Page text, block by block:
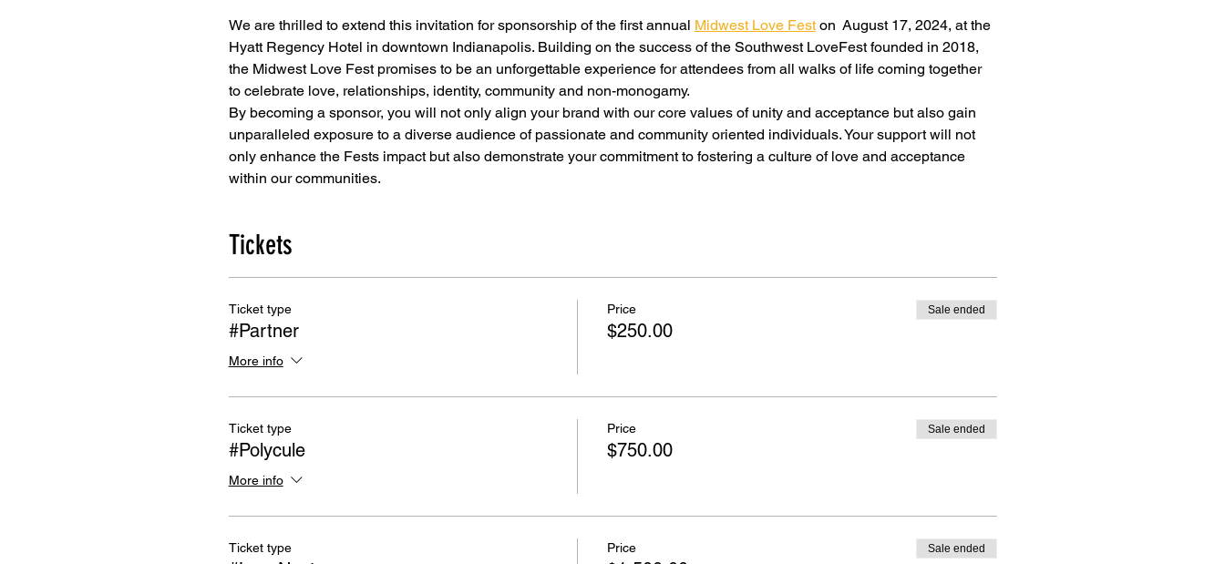
We are thrilled to extend this invitation for sponsorship of the first annual Midwest Love Fest on  August 17, 2024, at the
Hyatt Regency Hotel in downtown Indianapolis. Building on the success of the Southwest LoveFest founded in 2018,
the Midwest Love Fest promises to be an unforgettable experience for attendees from all walks of life coming together
to celebrate love, relationships, identity, community and non-monogamy.
By becoming a sponsor, you will not only align your brand with our core values of unity and acceptance but also gain
unparalleled exposure to a diverse audience of passionate and community oriented individuals. Your support will not
only enhance the Fests impact but also demonstrate your commitment to fostering a culture of love and acceptance
within our communities.
Tickets
Ticket type
#Partner
More info
Price
$250.00
Sale ended
Ticket type
#Polycule
More info
Price
$750.00
Sale ended
Ticket type Price Sale ended